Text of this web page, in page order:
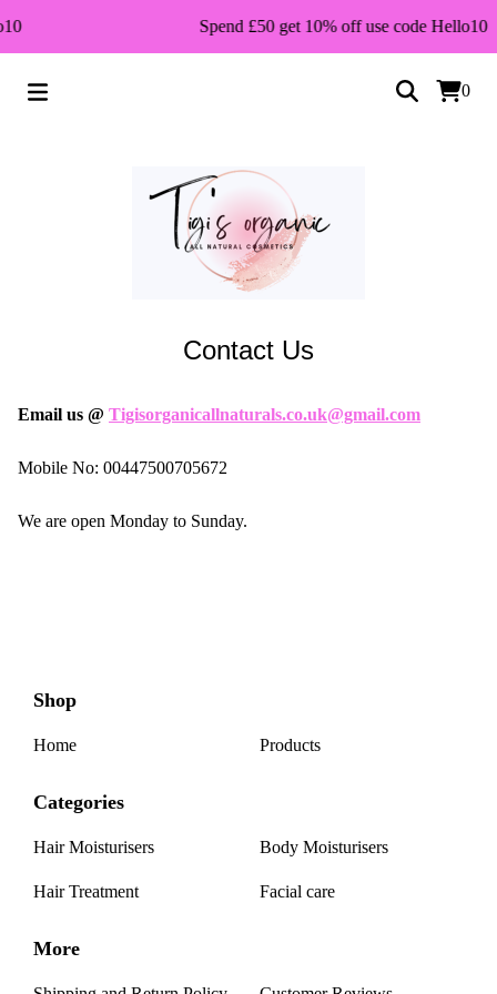
Spend £50 get 10% off use code Hello10
0
Contact Us
Email us @ Tigisorganicallnaturals.co.uk@gmail.com
Mobile No: 00447500705672
We are open Monday to Sunday.
Shop
Home Products
Categories
Hair Moisturisers
Hair Treatment
Body Moisturisers
Facial care
More